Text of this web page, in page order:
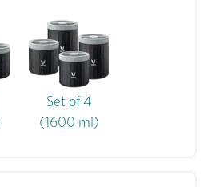
Set of 4
(1600 ml)